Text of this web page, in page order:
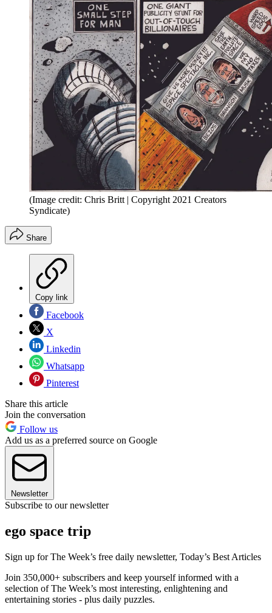
(Image credit: Chris Britt | Copyright 2021 Creators
Syndicate)
Share
Copy link
Facebook
X
Linkedin
Whatsapp
Pinterest
Share this article
Join the conversation
Follow us
Add us as a preferred source on Google
Newsletter
Subscribe to our newsletter
ego space trip
Sign up for The Week’s free daily newsletter, Today’s Best Articles
Join 350,000+ subscribers and keep yourself informed with a
selection of The Week’s most interesting, enlightening and
entertaining stories - plus daily puzzles.